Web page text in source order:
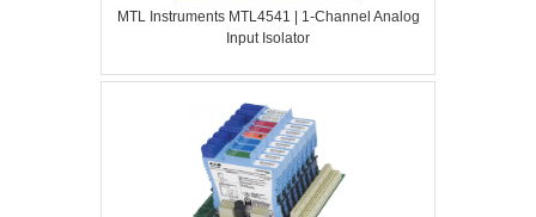
MTL Instruments MTL4541 | 1-Channel Analog
Input Isolator